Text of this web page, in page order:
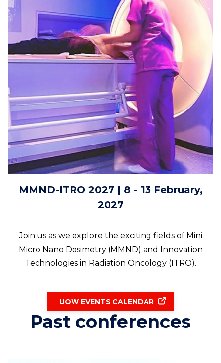
MMND-ITRO 2027 | 8 - 13 February,
2027
Join us as we explore the exciting fields of Mini
Micro Nano Dosimetry (MMND) and Innovation
Technologies in Radiation Oncology (ITRO).
UOW EVENTS CALENDAR
Past conferences